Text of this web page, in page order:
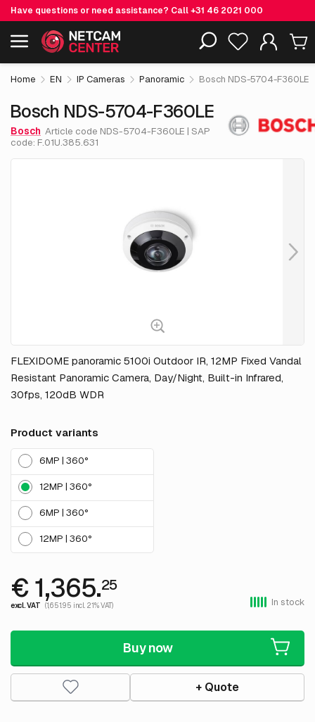
Have questions or need assistance? Call+31 46 2021 000
Including EOL-products
Bosch NDS-5704-F360LE € 1,365.
Home EN IP Cameras Panoramic Bosch NDS-5704-F360LE
Bosch NDS-5704-F360LE
Bosch Article code NDS-5704-F360LE | SAP
code: F.01U.385.631
FLEXIDOME panoramic 5100i Outdoor IR, 12MP Fixed Vandal
Resistant Panoramic Camera, Day/Night, Built-in Infrared,
30fps, 120dB WDR
Product variants
6MP | 360°
12MP | 360°
6MP | 360°
12MP | 360°
€ 1,365.25
excl. VAT (1,651.95 incl. 21% VAT) In stock
Buy now
+ Quote